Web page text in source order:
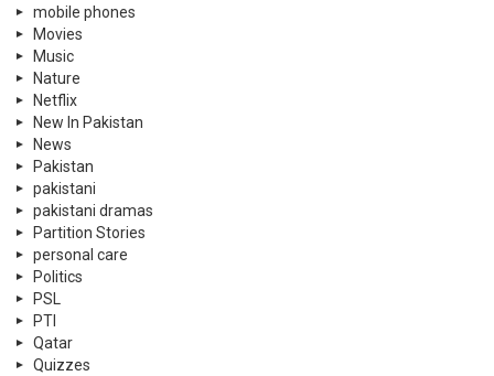
mobile phones
Movies
Music
Nature
Netflix
New In Pakistan
News
Pakistan
pakistani
pakistani dramas
Partition Stories
personal care
Politics
PSL
PTI
Qatar
Quizzes